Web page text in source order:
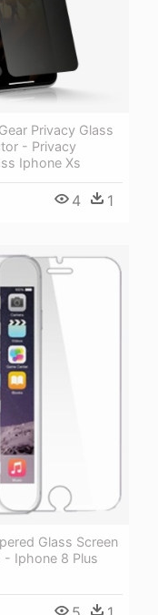
Privacy Glass
- Privacy
Iphone Xs
4 1
Glass Screen
- Iphone 8 Plus